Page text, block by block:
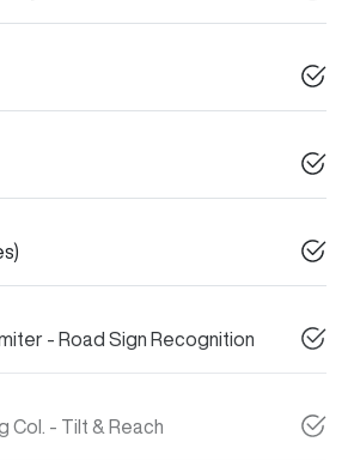
- Road Sign Recognition
Col. - Tilt & Reach